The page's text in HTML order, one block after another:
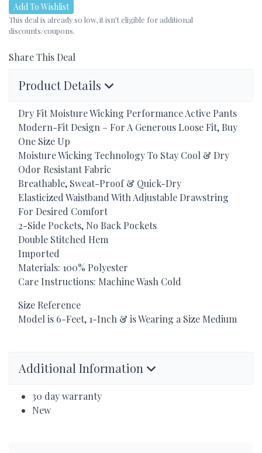
Add To Wishlist
This deal is already so low, it isn’t eligible for additional
discounts/coupons.
Share This Deal
Product Details
Dry Fit Moisture Wicking Performance Active Pants
Modern-Fit Design – For A Generous Loose Fit, Buy
One Size Up
Moisture Wicking Technology To Stay Cool & Dry
Odor Resistant Fabric
Breathable, Sweat-Proof & Quick-Dry
Elasticized Waistband With Adjustable Drawstring
For Desired Comfort
2-Side Pockets, No Back Pockets
Double Stitched Hem
Imported
Materials: 100% Polyester
Care Instructions: Machine Wash Cold
Size Reference
Model is 6-Feet, 1-Inch & is Wearing a Size Medium
Additional Information
30 day warranty
New